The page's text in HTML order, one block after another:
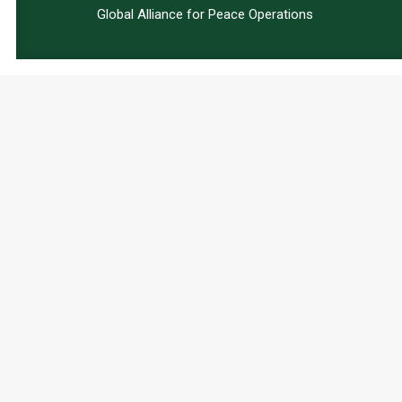
Global Alliance for Peace Operations